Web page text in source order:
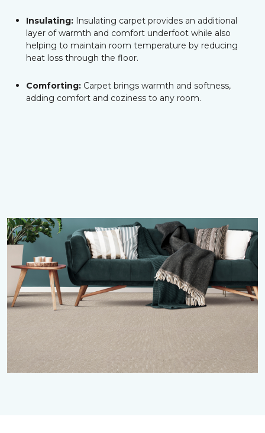
Insulating: Insulating carpet provides an additional
layer of warmth and comfort underfoot while also
helping to maintain room temperature by reducing
heat loss through the floor.
Comforting: Carpet brings warmth and softness,
adding comfort and coziness to any room.